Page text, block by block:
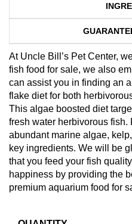
At Uncle Bill’s Pet Center,
fish food for sale, we also
can assist you in finding an
flake diet for both
This algae boosted diet
fresh water herbivorous
abundant marine algae,
key ingredients. We will be
that you feed your fish
happiness by providing the
premium aquarium food for